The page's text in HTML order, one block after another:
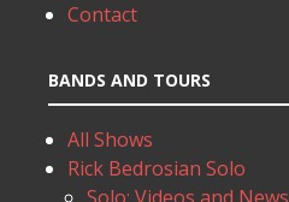
Contact
BANDS AND TOURS
All Shows
Rick Bedrosian Solo